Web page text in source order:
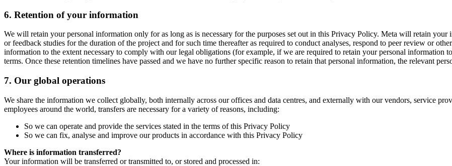
6. Retention of your information
We will retain your personal information only for as long as is necessary for the purposes set out in this Privacy Policy. Meta will retain
or feedback studies for the duration of the project and for such time thereafter as required to conduct analyses, respond to peer review or
information to the extent necessary to comply with our legal obligations (for example, if we are required to retain your personal information
terms. Once these retention timelines have passed and we have no further specific reason to retain that personal information, the relevant
7. Our global operations
We share the information we collect globally, both internally across our offices and data centres, and externally with our vendors, service
employees around the world, transfers are necessary for a variety of reasons, including:
So we can operate and provide the services stated in the terms of this Privacy Policy
So we can fix, analyse and improve our products in accordance with this Privacy Policy
Where is information transferred?
Your information will be transferred or transmitted to, or stored and processed in: